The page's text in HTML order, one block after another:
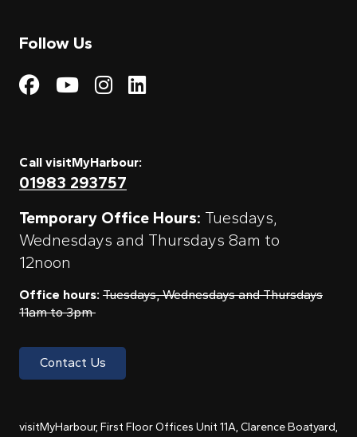
Follow Us
Visit My Harbour on
Visit My
Visit My Harbour on
Visit My Harbour
Call visitMyHarbour:
01983 293757
Temporary Office Hours: Tuesdays,
Wednesdays and Thursdays 8am to
12noon
Office hours: Tuesdays, Wednesdays and Thursdays
11am to 3pm
Contact Us
visitMyHarbour, First Floor Offices Unit 11A, Clarence Boatyard,